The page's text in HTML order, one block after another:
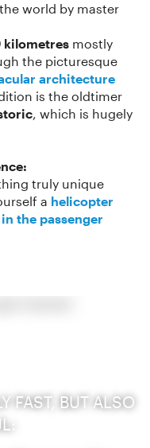
world by master
kilometres mostly
the picturesque
architecture
is the oldtimer
, which is hugely
truly unique
a helicopter
the passenger
FAST, BUT ALSO